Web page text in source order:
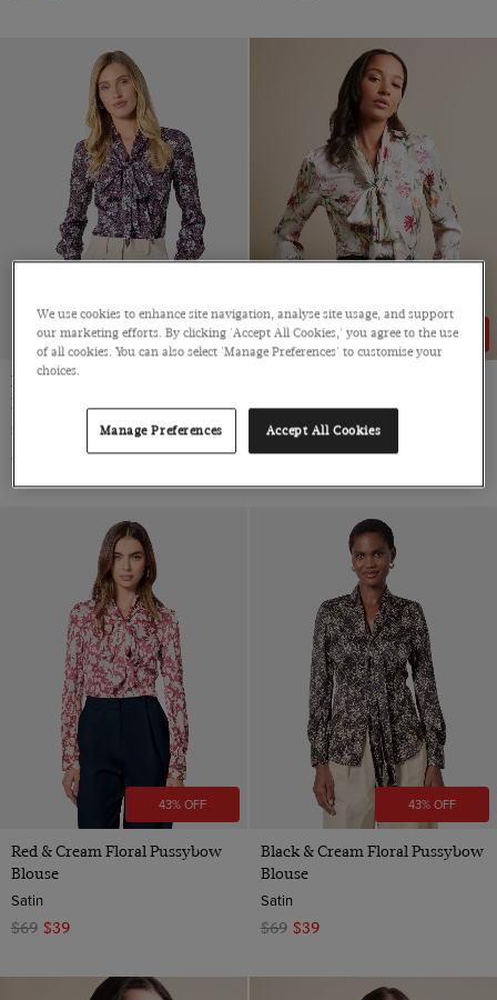
43% OFF
Navy & Orange Floral
Pussybow Blouse
Satin
$69
43% OFF
Blouse
Satin
$69 $39
43% OFF
Red & Cream Floral Pussybow
Blouse
Satin
$69 $39
43% OFF
Black & Cream Floral Pussybow
Blouse
Satin
$69 $39
We use cookies to enhance site navigation, analyse site usage, and support
our marketing efforts. By clicking 'Accept All Cookies,' you agree to the use
of all cookies. You can also select 'Manage Preferences' to customise your
choices.
Manage Preferences Accept All Cookies